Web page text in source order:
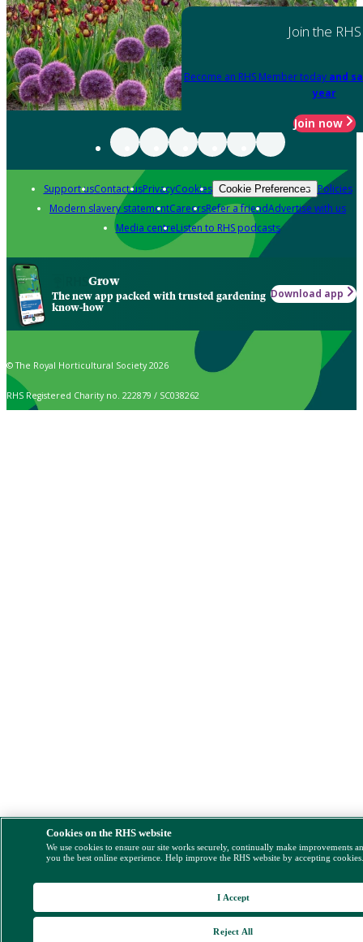
Join the RHS
Become an RHS Member today and
year
Join now
Support usContact usPrivacyCookies Cookie Preferences Policies
Modern slavery statementCareersRefer a friendAdvertise with us
Media centreListen to RHS podcasts
Grow
The new app packed with trusted gardening
know-how
Download app
© The Royal Horticultural Society 2026
RHS Registered Charity no. 222879 / SC038262
Cookies on the RHS website
We use cookies to ensure our site works securely, continually make improvements
you the best online experience. Help improve the RHS website by accepting
Reject All
I Accept